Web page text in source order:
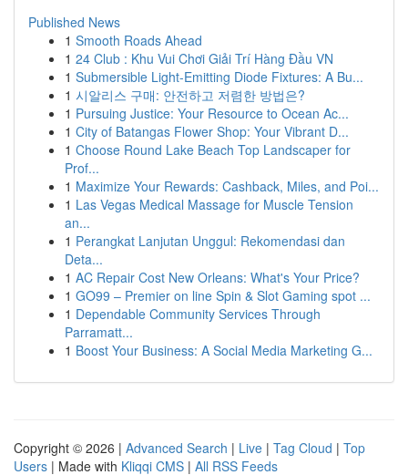
Published News
1 Smooth Roads Ahead
1 24 Club : Khu Vui Chơi Giải Trí Hàng Đầu VN
1 Submersible Light-Emitting Diode Fixtures: A Bu...
1 시알리스 구매: 안전하고 저렴한 방법은?
1 Pursuing Justice: Your Resource to Ocean Ac...
1 City of Batangas Flower Shop: Your Vibrant D...
1 Choose Round Lake Beach Top Landscaper for
Prof...
1 Maximize Your Rewards: Cashback, Miles, and Poi...
1 Las Vegas Medical Massage for Muscle Tension
an...
1 Perangkat Lanjutan Unggul: Rekomendasi dan
Deta...
1 AC Repair Cost New Orleans: What's Your Price?
1 GO99 – Premier on line Spin & Slot Gaming spot ...
1 Dependable Community Services Through
Parramatt...
1 Boost Your Business: A Social Media Marketing G...
Copyright © 2026 | Advanced Search | Live | Tag Cloud | Top
Users | Made with Kliqqi CMS | All RSS Feeds